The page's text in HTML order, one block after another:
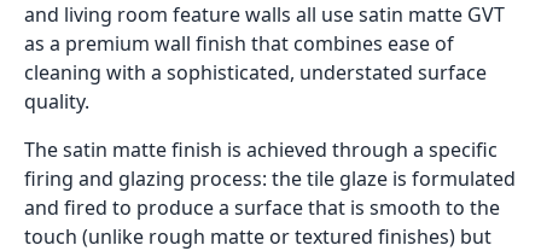
and living room feature walls all use satin matte GVT
as a premium wall finish that combines ease of
cleaning with a sophisticated, understated surface
quality.
The satin matte finish is achieved through a specific
firing and glazing process: the tile glaze is formulated
and fired to produce a surface that is smooth to the
touch (unlike rough matte or textured finishes) but